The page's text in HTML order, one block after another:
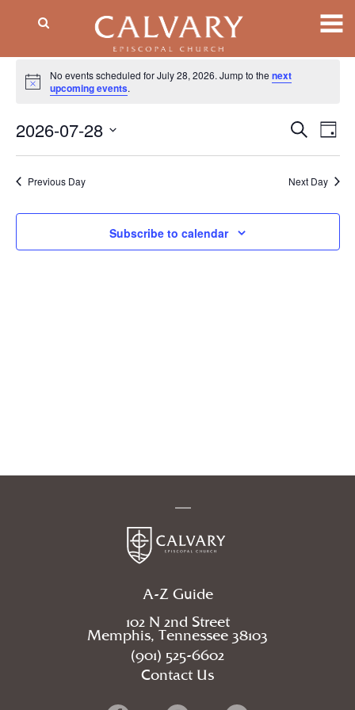
Events
for
July
28,
2026
Notice
No events scheduled for July 28, 2026. Jump to the next
upcoming events.
Events
Views
Search
Day
2026-07-28
Previous Day
Next Day
Subscribe to calendar
A-Z Guide
102 N 2nd Street
Memphis, Tennessee 38103
(901) 525-6602
Contact Us